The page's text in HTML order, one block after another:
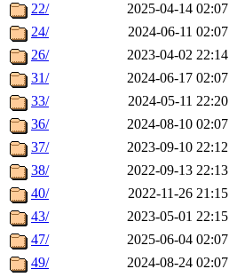
22/
2025-04-14 02:07
24/
2024-06-11 02:07
26/
2023-04-02 22:14
31/
2024-06-17 02:07
33/
2024-05-11 22:20
36/
2024-08-10 02:07
37/
2023-09-10 22:12
38/
2022-09-13 22:13
40/
2022-11-26 21:15
43/
2023-05-01 22:15
47/
2025-06-04 02:07
49/
2024-08-24 02:07